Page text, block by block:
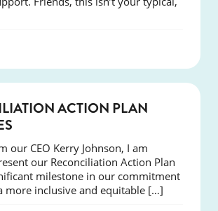
ACTION PLAN
our CEO Kerry Johnson, I am
our Reconciliation Action Plan
milestone in our commitment
more inclusive and equitable […]